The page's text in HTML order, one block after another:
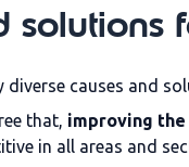
solutions
diverse causes and
that, improving
in all areas and